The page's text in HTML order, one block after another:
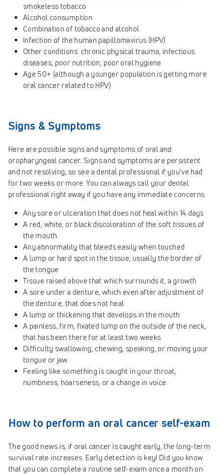
smokeless tobacco
Alcohol consumption
Combination of tobacco and alcohol
Infection of the human papillomavirus (HPV)
Other conditions: chronic physical trauma, infectious
diseases, poor nutrition, poor oral hygiene
Age 50+ (although a younger population is getting more
oral cancer related to HPV)
Signs & Symptoms
Here are possible signs and symptoms of oral and
oropharyngeal cancer. Signs and symptoms are persistent
and not resolving, so see a dental professional if you’ve had
for two weeks or more. You can always call your dental
professional right away if you have any immediate concerns.
Any sore or ulceration that does not heal within 14 days
A red, white, or black discoloration of the soft tissues of
the mouth
Any abnormality that bleeds easily when touched
A lump or hard spot in the tissue, usually the border of
the tongue
Tissue raised above that which surrounds it, a growth
A sore under a denture, which even after adjustment of
the denture, that does not heal
A lump or thickening that develops in the mouth
A painless, firm, fixated lump on the outside of the neck,
that has been there for at least two weeks
Difficulty swallowing, chewing, speaking, or moving your
tongue or jaw
Feeling like something is caught in your throat,
numbness, hoarseness, or a change in voice
How to perform an oral cancer self-exam
The good news is, if oral cancer is caught early, the long-term
survival rate increases. Early detection is key! Did you know
that you can complete a routine self-exam once a month on